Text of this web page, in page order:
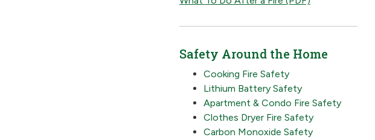
Safety Around the Home
Cooking Fire Safety
Lithium Battery Safety
Apartment & Condo Fire Safety
Clothes Dryer Fire Safety
Carbon Monoxide Safety